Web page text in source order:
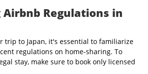
Airbnb Regulations in
trip to Japan, it's essential to familiarize
regulations on home-sharing. To
stay, make sure to book only licensed